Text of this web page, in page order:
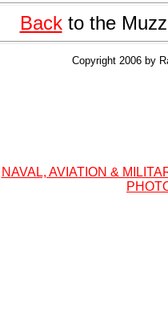
Backto the
Copyright 2006 by
NAVAL, AVIATION &